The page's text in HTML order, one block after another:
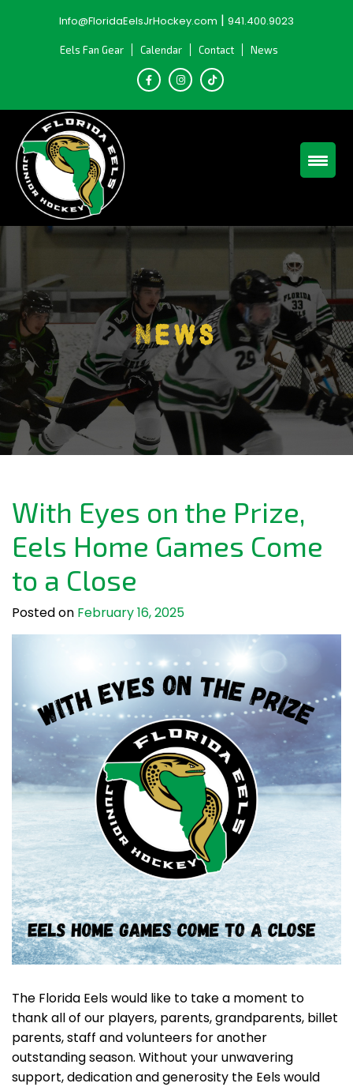
Info@FloridaEelsJrHockey.com | 941.400.9023
Eels Fan Gear Calendar Contact News
News
With Eyes on the Prize,
Eels Home Games Come
to a Close
Posted on February 16, 2025
The Florida Eels would like to take a moment to
thank all of our players, parents, grandparents, billet
parents, staff and volunteers for another
outstanding season. Without your unwavering
support, dedication and generosity the Eels would